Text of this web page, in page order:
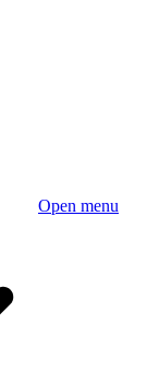
Open menu